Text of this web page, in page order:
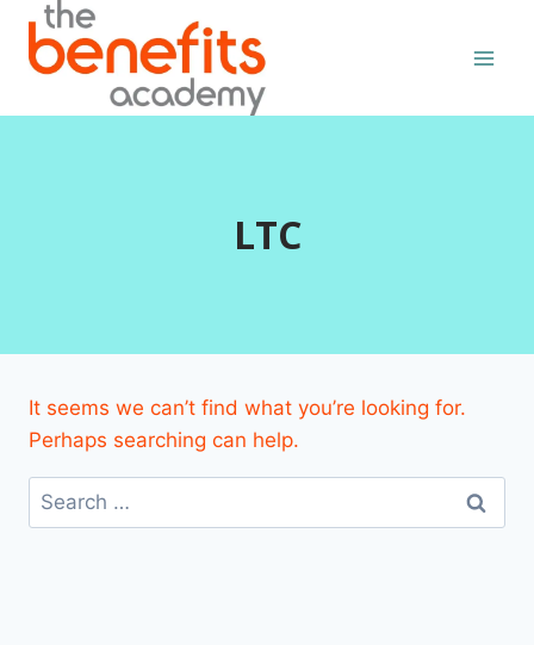
content
LTC
It seems we can’t find what you’re looking for.
Perhaps searching can help.
Search
for: